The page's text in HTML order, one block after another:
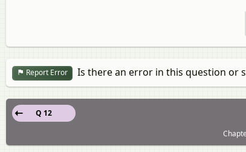
Report Error Is there an error in this question or
Q 12